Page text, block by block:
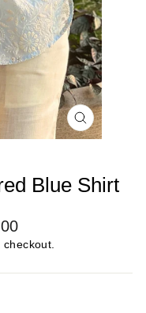
CLOSE
(ESC)
Blue Shirt